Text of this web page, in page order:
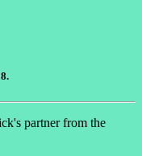
partner from the